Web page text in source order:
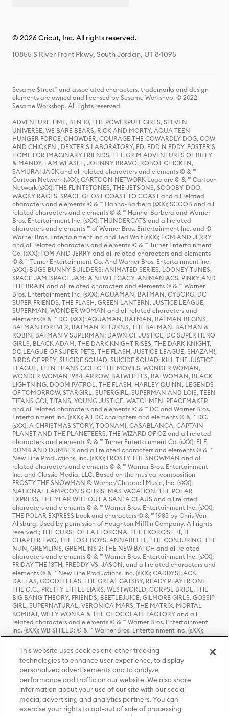
© 2026 Cricut, Inc. All rights reserved.
10855 S River Front Pkwy, South Jordan, UT 84095
Sesame Street® and associated characters, trademarks and design
elements are owned and licensed by Sesame Workshop. © 2022
Sesame Workshop. All rights reserved.
ADVENTURE TIME, BEN 10, THE POWERPUFF GIRLS, STEVEN
UNIVERSE, WE BARE BEARS, RICK AND MORTY, AQUA TEEN
HUNGER FORCE, CHOWDER, COURAGE THE COWARDLY DOG, COW
AND CHICKEN , DEXTER'S LABORATORY, ED, EDD N EDDY, FOSTER'S
HOME FOR IMAGINARY FRIENDS, THE GRIM ADVENTURES OF BILLY
& MANDY, I AM WEASEL, JOHNNY BRAVO, ROBOT CHICKEN,
SAMURAI JACK and all related characters and elements © & ™
Cartoon Network (sXX); CARTOON NETWORK Logo are © & ™ Cartoon
Network (sXX); THE FLINTSTONES, THE JETSONS, SCOOBY-DOO,
WACKY RACES, SPACE GHOST COAST TO COAST and all related
characters and elements © & ™ Hanna-Barbera (sXX); SCOOB and all
related characters and elements © & ™ Hanna-Barbera and Warner
Bros. Entertainment Inc. (sXX); THUNDERCATS and all related
characters and elements ™ of Warner Bros. Entertainment Inc. and ©
Warner Bros. Entertainment Inc and Ted Wolf (sXX); TOM AND JERRY
and all related characters and elements © & ™ Turner Entertainment
Co. (sXX); TOM AND JERRY and all related characters and elements
© & ™ Turner Entertainment Co. And Warner Bros. Entertainment Inc.
(sXX); BUGS BUNNY BUILDERS: ANIMATED SERIES, LOONEY TUNES,
SPACE JAM, SPACE JAM: A NEW LEGACY, ANIMANIACS, PINKY AND
THE BRAIN and all related characters and elements © & ™ Warner
Bros. Entertainment Inc. (sXX); AQUAMAN, BATMAN, CYBORG, DC
SUPER FRIENDS, THE FLASH, GREEN LANTERN, JUSTICE LEAGUE,
SUPERMAN, WONDER WOMAN and all related characters and
elements © & ™ DC. (sXX); AQUAMAN, BATMAN, BATMAN BEGINS,
BATMAN FOREVER, BATMAN RETURNS, THE BATMAN, BATMAN &
ROBIN, BATMAN V SUPERMAN: DAWN OF JUSTICE, DC SUPER HERO
GIRLS, BLACK ADAM, THE DARK KNIGHT RISES, THE DARK KNIGHT,
DC LEAGUE OF SUPER-PETS, THE FLASH, JUSTICE LEAGUE, SHAZAM!,
BIRDS OF PREY, SUICIDE SQUAD, SUICIDE SQUAD: KILL THE JUSTICE
LEAGUE, TEEN TITANS GO! TO THE MOVIES, WONDER WOMAN,
WONDER WOMAN 1984, ARROW, BATWHEELS, BATWOMAN, BLACK
LIGHTNING, DOOM PATROL, THE FLASH, HARLEY QUINN, LEGENDS
OF TOMORROW, STARGIRL, SUPERGIRL, SUPERMAN AND LOIS, TEEN
TITANS GO!, TITANS, YOUNG JUSTICE, WATCHMEN, PEACEMAKER
and all related characters and elements © & ™ DC and Warner Bros.
Entertainment Inc. (sXX); All DC characters and elements © & ™ DC.
(sXX); A CHRISTMAS STORY, TOONAMI, CASABLANCA, CAPTAIN
PLANET AND THE PLANETEERS, THE WIZARD OF OZ and all related
characters and elements © & ™ Turner Entertainment Co. (sXX); ELF,
DUMB AND DUMBER and all related characters and elements © & ™
New Line Productions, Inc. (sXX); FROSTY THE SNOWMAN and all
related characters and elements © & ™ Warner Bros. Entertainment
Inc. and Classic Media, LLC. Based on the musical composition
FROSTY THE SNOWMAN © Warner/Chappell Music, Inc. (sXX);
NATIONAL LAMPOON'S CHRISTMAS VACATION, THE POLAR
EXPRESS, THE YEAR WITHOUT A SANTA CLAUS and all related
characters and elements © & ™ Warner Bros. Entertainment Inc. (sXX);
THE POLAR EXPRESS book and characters © & ™ 1985 by Chris Van
Allsburg. Used by permission of Houghton Mifflin Company. All rights
reserved.; THE CURSE OF LA LLORONA, THE EXORCIST, IT, IT
CHAPTER TWO, THE LOST BOYS, ANNABELLE, THE CONJURING, THE
NUN, GREMLINS, GREMLINS 2: THE NEW BATCH and all related
characters and elements © & ™ Warner Bros. Entertainment Inc. (sXX);
FRIDAY THE 13TH, FREDDY VS. JASON, and all related characters and
elements © & ™ New Line Productions, Inc. (sXX); CADDYSHACK,
DALLAS, GOODFELLAS, THE GREAT GATSBY, READY PLAYER ONE,
THE O.C., PRETTY LITTLE LIARS, WESTWORLD, CORPSE BRIDE, THE
BIG BANG THEORY, FRIENDS, BEETLEJUICE, GILMORE GIRLS, GOSSIP
GIRL, SUPERNATURAL, VERONICA MARS, THE MATRIX, MORTAL
KOMBAT, WILLY WONKA & THE CHOCOLATE FACTORY and all
related characters and elements © & ™ Warner Bros. Entertainment
Inc. (sXX); WB SHIELD: © & ™ Warner Bros. Entertainment Inc. (sXX);
HOUSE OF THE DRAGON, GAME OF THRONES, and all related
characters and elements © & ™ Home Box Office, Inc. (sXX); CHILLING
ADVENTURES OF SABRINA, RIVERDALE © & ™ Warner Bros.
Entertainment Inc. Archie Comics and all related characters and
elements © & ™ Archie Comic Publications, Inc. Used with permission.
(sXX); SEINFELD and all related characters and elements © & ™ Castle
Rock Entertainment. (sXX); TED LASSO © & ™ Warner Bros.
Entertainment Inc. & Universal Television LLC (sXX); THE HOBBIT: AN
UNEXPECTED JOURNEY, THE HOBBIT: THE DESOLATION OF SMAUG,
THE HOBBIT: THE BATTLE OF THE FIVE ARMIES, THE LORD OF THE
This website uses cookies and other tracking
technologies to enhance user experience, to display
personalized advertisements and to analyze
performance and traffic on our website. We also share
information about your use of our site with our social
media, advertising and analytics partners. You can
exercise your rights to opt-out of sale of processing